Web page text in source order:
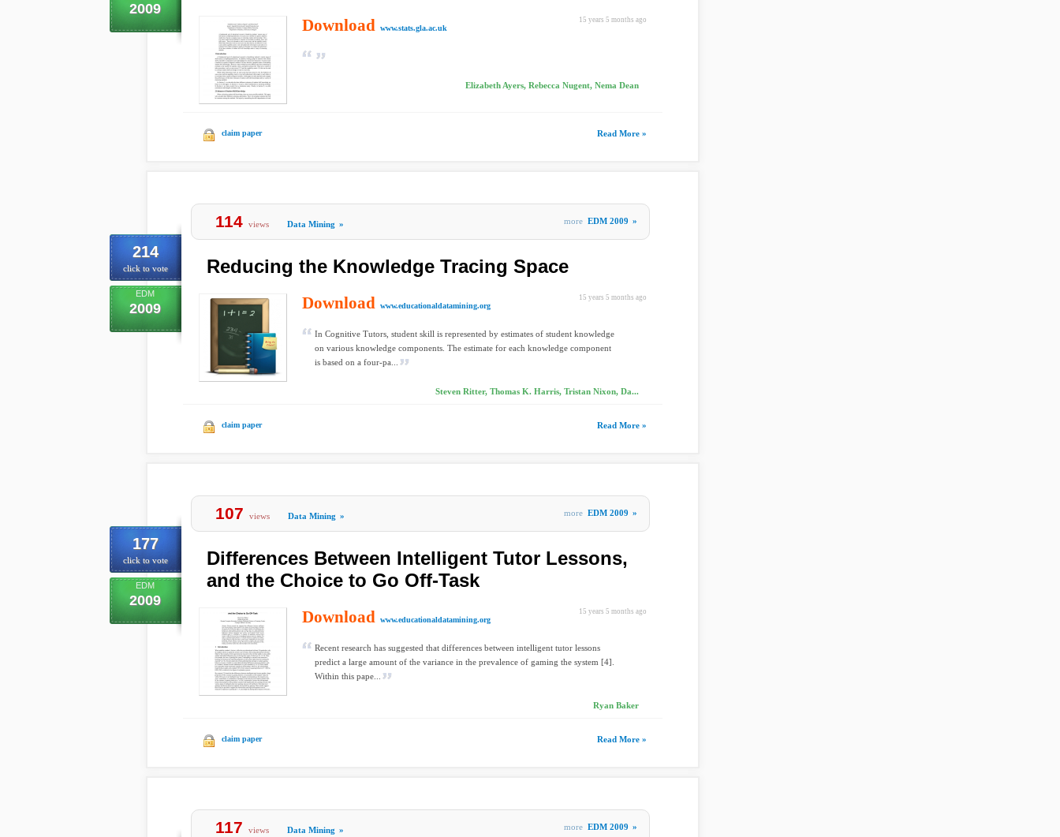
2009
15 years 5 months ago
Download www.stats.gla.ac.uk
Elizabeth Ayers, Rebecca Nugent, Nema Dean
claim paper Read More »
214
click to vote
EDM
2009
114 views Data Mining » more EDM 2009 »
Reducing the Knowledge Tracing Space
15 years 5 months ago
Download www.educationaldatamining.org
In Cognitive Tutors, student skill is represented by estimates of student knowledge
on various knowledge components. The estimate for each knowledge component
is based on a four-pa...
Steven Ritter, Thomas K. Harris, Tristan Nixon, Da...
claim paper Read More »
177
click to vote
EDM
2009
107 views Data Mining » more EDM 2009 »
Differences Between Intelligent Tutor Lessons,
and the Choice to Go Off-Task
15 years 5 months ago
Download www.educationaldatamining.org
Recent research has suggested that differences between intelligent tutor lessons
predict a large amount of the variance in the prevalence of gaming the system [4].
Within this pape...
Ryan Baker
claim paper Read More »
117 views Data Mining » more EDM 2009 »